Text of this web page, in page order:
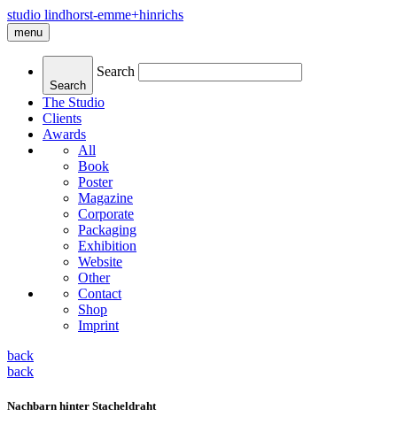
studio lindhorst-emme+hinrichs
menu
Search
Search
The Studio
Clients
Awards
All
Book
Poster
Magazine
Corporate
Packaging
Exhibition
Website
Other
Contact
Shop
Imprint
back
back
Nachbarn hinter Stacheldraht